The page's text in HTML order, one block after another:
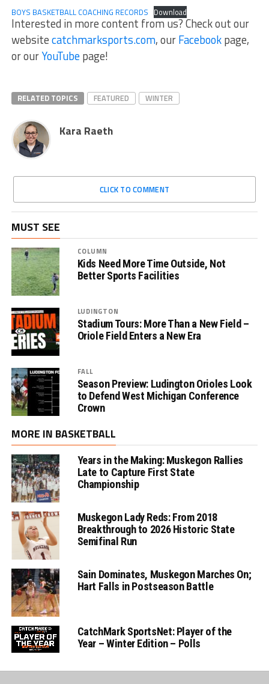
BOYS BASKETBALL COACHING RECORDS Download
Interested in more content from us? Check out our
websitecatchmarksports.com, ourFacebookpage,
or ourYouTubepage!
RELATED TOPICS FEATURED WINTER
Kara Raeth
CLICK TO COMMENT
MUST SEE
COLUMN
Kids Need More Time Outside, Not
Better Sports Facilities
LUDINGTON
Stadium Tours: More Than a New Field –
Oriole Field Enters a New Era
FALL
Season Preview: Ludington Orioles Look
to Defend West Michigan Conference
Crown
MORE IN BASKETBALL
Years in the Making: Muskegon Rallies
Late to Capture First State
Championship
Muskegon Lady Reds: From 2018
Breakthrough to 2026 Historic State
Semifinal Run
Sain Dominates, Muskegon Marches On;
Hart Falls in Postseason Battle
CatchMark SportsNet: Player of the
Year – Winter Edition – Polls